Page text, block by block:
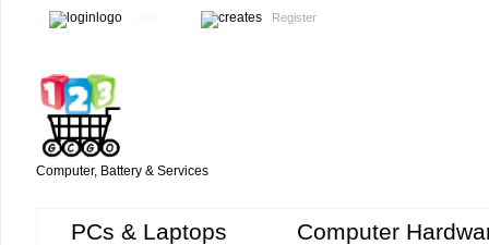
Register
Computer, Battery & Services
PCs & Laptops
Computer